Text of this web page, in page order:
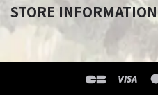
STORE INFORMATION